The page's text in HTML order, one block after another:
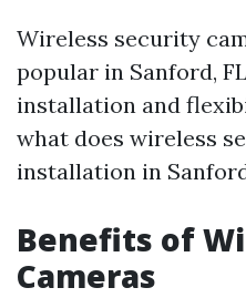
Wireless security
popular in Sanford,
installation and
what does wireless
installation in
Benefits of
Cameras